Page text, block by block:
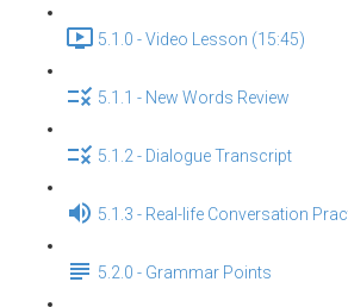
5.1.0 - Video Lesson (15:45)
5.1.1 - New Words Review
5.1.2 - Dialogue Transcript
5.1.3 - Real-life Conversation
5.2.0 - Grammar Points